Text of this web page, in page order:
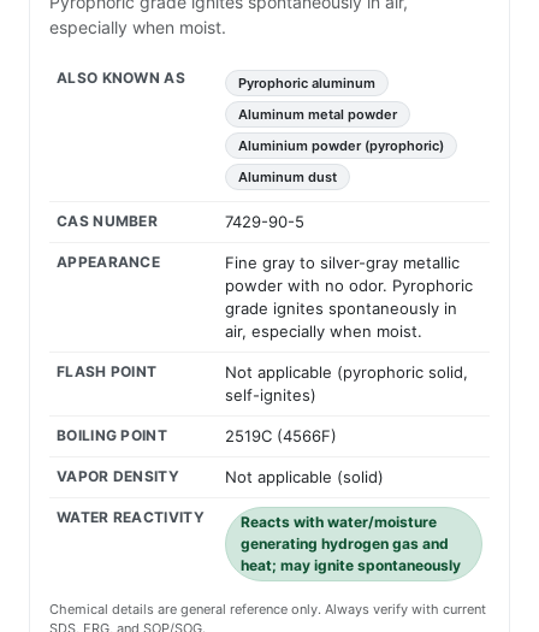
especially when moist.
ALSO KNOWN AS
Pyrophoric aluminum
Aluminum metal powder
Aluminium powder (pyrophoric)
Aluminum dust
CAS NUMBER 7429-90-5
APPEARANCE
Fine gray to silver-gray metallic
powder with no odor. Pyrophoric
grade ignites spontaneously in
air, especially when moist.
FLASH POINT
Not applicable (pyrophoric solid,
self-ignites)
BOILING POINT 2519C (4566F)
VAPOR DENSITY Not applicable (solid)
WATER REACTIVITY
Reacts with water/moisture
generating hydrogen gas and
heat; may ignite spontaneously
Chemical details are general reference only. Always verify with current